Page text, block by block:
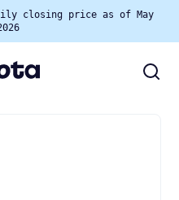
closing price as of May